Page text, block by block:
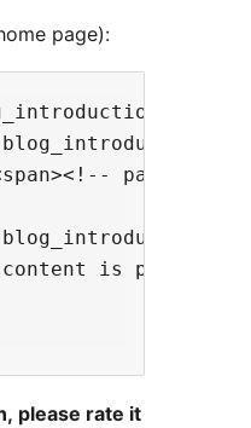
page):
page
is printed
please rate it